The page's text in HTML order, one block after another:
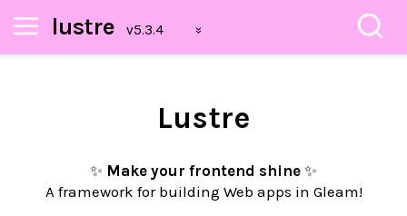
lustre
Lustre
✨ Make your frontend shine ✨
A framework for building Web apps in Gleam!